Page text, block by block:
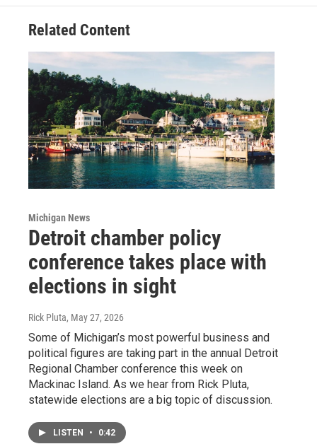
Related Content
Michigan News
Detroit chamber policy
conference takes place with
elections in sight
Rick Pluta, May 27, 2026
Some of Michigan’s most powerful business and
political figures are taking part in the annual Detroit
Regional Chamber conference this week on
Mackinac Island. As we hear from Rick Pluta,
statewide elections are a big topic of discussion.
LISTEN • 0:42